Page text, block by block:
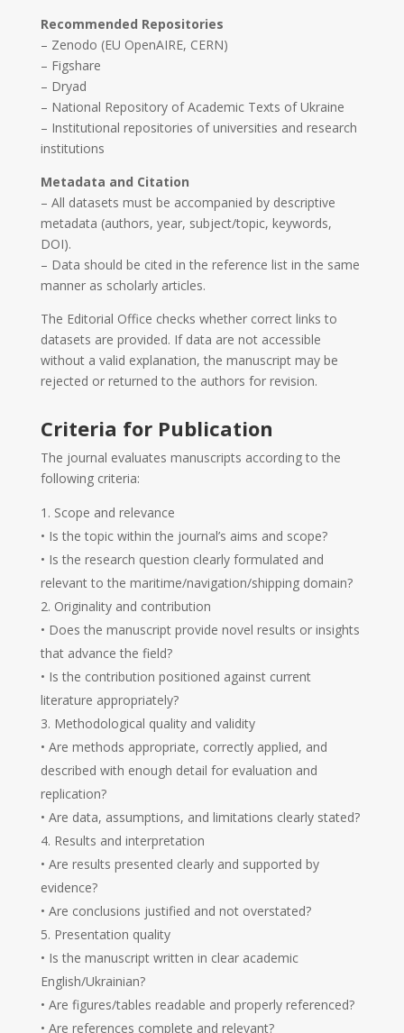
Recommended Repositories
– Zenodo (EU OpenAIRE, CERN)
– Figshare
– Dryad
– National Repository of Academic Texts of Ukraine
– Institutional repositories of universities and research
institutions
Metadata and Citation
– All datasets must be accompanied by descriptive
metadata (authors, year, subject/topic, keywords,
DOI).
– Data should be cited in the reference list in the same
manner as scholarly articles.
The Editorial Office checks whether correct links to
datasets are provided. If data are not accessible
without a valid explanation, the manuscript may be
rejected or returned to the authors for revision.
Criteria for Publication
The journal evaluates manuscripts according to the
following criteria:
Scope and relevance
• Is the topic within the journal’s aims and scope?
• Is the research question clearly formulated and
relevant to the maritime/navigation/shipping domain?
Originality and contribution
• Does the manuscript provide novel results or insights
that advance the field?
• Is the contribution positioned against current
literature appropriately?
Methodological quality and validity
• Are methods appropriate, correctly applied, and
described with enough detail for evaluation and
replication?
• Are data, assumptions, and limitations clearly stated?
Results and interpretation
• Are results presented clearly and supported by
evidence?
• Are conclusions justified and not overstated?
Presentation quality
• Is the manuscript written in clear academic
English/Ukrainian?
• Are figures/tables readable and properly referenced?
• Are references complete and relevant?